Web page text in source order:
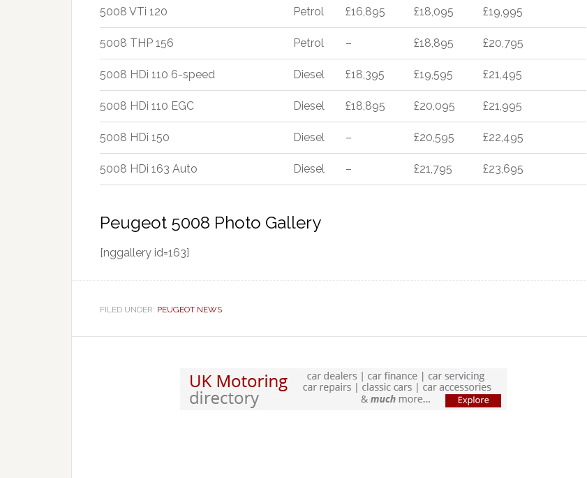
5008 VTi 120 Petrol £16,895 £18,095 £19,995
5008 THP 156 Petrol – £18,895 £20,795
5008 HDi 110 6-speed Diesel £18,395 £19,595 £21,495
5008 HDi 110 EGC Diesel £18,895 £20,095 £21,995
5008 HDi 150 Diesel – £20,595 £22,495
5008 HDi 163 Auto Diesel – £21,795 £23,695
Peugeot 5008 Photo Gallery
[nggallery id=163]
FILED UNDER: PEUGEOT NEWS